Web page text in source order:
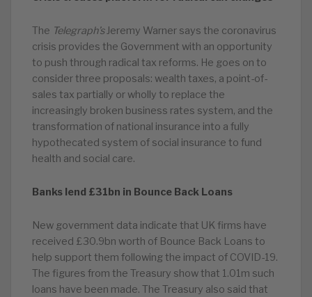
The Telegraph’sJeremy Warner says the coronavirus
crisis provides the Government with an opportunity
to push through radical tax reforms. He goes on to
consider three proposals: wealth taxes, a point-of-
sales tax partially or wholly to replace the
increasingly broken business rates system, and the
transformation of national insurance into a fully
hypothecated system of social insurance to fund
health and social care.
Banks lend £31bn in Bounce Back Loans
New government data indicate that UK firms have
received £30.9bn worth of Bounce Back Loans to
help support them following the impact of COVID-19.
The figures from the Treasury show that 1.01m such
loans have been made. The Treasury also said that